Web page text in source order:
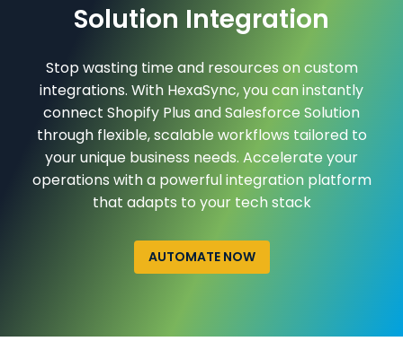
Solution Integration
Stop wasting time and resources on custom
integrations. With HexaSync, you can instantly
connect Shopify Plus and Salesforce Solution
through flexible, scalable workflows tailored to
your unique business needs. Accelerate your
operations with a powerful integration platform
that adapts to your tech stack
AUTOMATE NOW